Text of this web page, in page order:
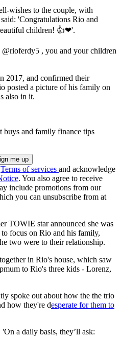
wishes to the couple, with
'Congratulations Rio and
children! 👍❤'.
, you and your children
2017, and confirmed their
posted a picture of his family on
also in it.
buys and family finance tips
Terms of services and acknowledge
. You also agree to receive
include promotions from our
you can unsubscribe from at
TOWIE star announced she was
focus on Rio and his family,
two were to their relationship.
in Rio's house, which saw
to Rio's three kids - Lorenz,
spoke out about how the the trio
how they're desperate for them to
a daily basis, they’ll ask: